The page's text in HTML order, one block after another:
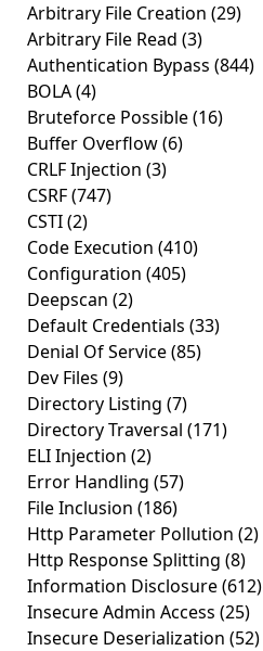
Arbitrary File Creation (29)
Arbitrary File Read (3)
Authentication Bypass (844)
BOLA(4)
Bruteforce Possible(16)
Buffer Overflow(6)
CRLF Injection (3)
CSRF(747)
CSTI(2)
Code Execution (410)
Configuration (405)
Deepscan (2)
Default Credentials (33)
Denial Of Service(85)
Dev Files (9)
Directory Listing (7)
Directory Traversal (171)
ELI Injection (2)
Error Handling (57)
File Inclusion (186)
Http Parameter Pollution (2)
Http Response Splitting (8)
Information Disclosure(612)
Insecure Admin Access (25)
Insecure Deserialization (52)